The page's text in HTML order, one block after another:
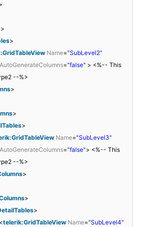
>
>
Name="SubLevel2"
AutoGenerateColumns="false" > <%-- This
--%>
>
>
>
Name="SubLevel3"
AutoGenerateColumns="false"> <%-- This
--%>
>
>
>
<telerik:GridTableView Name="SubLevel4"